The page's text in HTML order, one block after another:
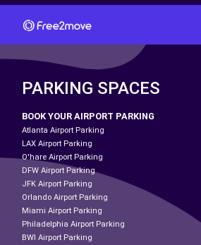
PARKING SPACES
BOOK YOUR AIRPORT PARKING
Atlanta Airport Parking
LAX Airport Parking
O'hare Airport Parking
DFW Airport Parking
JFK Airport Parking
Orlando Airport Parking
Miami Airport Parking
Philadelphia Airport Parking
BWI Airport Parking